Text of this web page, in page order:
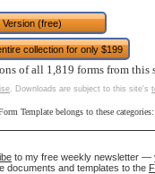
(free)
collection for only $199
of all 1,819 forms from this
. Downloads are subject to this site's
Template belongs to these categories:
to my free weekly newsletter —
documents and templates to the